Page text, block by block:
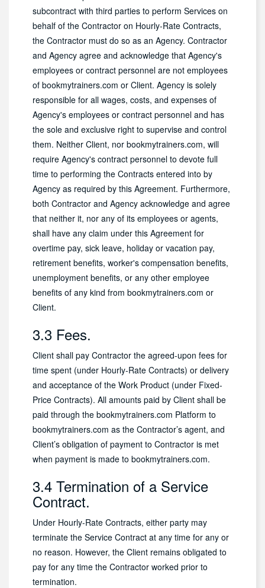
subcontract with third parties to perform Services on
behalf of the Contractor on Hourly-Rate Contracts,
the Contractor must do so as an Agency. Contractor
and Agency agree and acknowledge that Agency's
employees or contract personnel are not employees
of bookmytrainers.com or Client. Agency is solely
responsible for all wages, costs, and expenses of
Agency's employees or contract personnel and has
the sole and exclusive right to supervise and control
them. Neither Client, nor bookmytrainers.com, will
require Agency's contract personnel to devote full
time to performing the Contracts entered into by
Agency as required by this Agreement. Furthermore,
both Contractor and Agency acknowledge and agree
that neither it, nor any of its employees or agents,
shall have any claim under this Agreement for
overtime pay, sick leave, holiday or vacation pay,
retirement benefits, worker's compensation benefits,
unemployment benefits, or any other employee
benefits of any kind from bookmytrainers.com or
Client.
3.3 Fees.
Client shall pay Contractor the agreed-upon fees for
time spent (under Hourly-Rate Contracts) or delivery
and acceptance of the Work Product (under Fixed-
Price Contracts). All amounts paid by Client shall be
paid through the bookmytrainers.com Platform to
bookmytrainers.com as the Contractor’s agent, and
Client’s obligation of payment to Contractor is met
when payment is made to bookmytrainers.com.
3.4 Termination of a Service
Contract.
Under Hourly-Rate Contracts, either party may
terminate the Service Contract at any time for any or
no reason. However, the Client remains obligated to
pay for any time the Contractor worked prior to
termination.